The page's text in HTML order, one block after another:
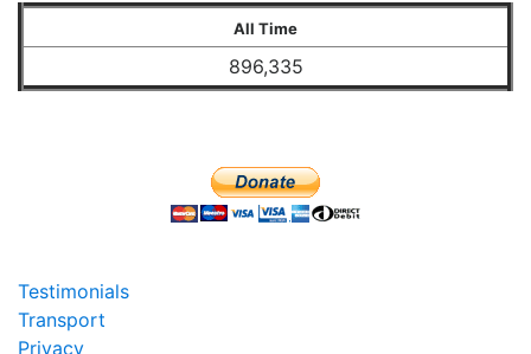
All Time
896,335
Testimonials
Transport
Privacy